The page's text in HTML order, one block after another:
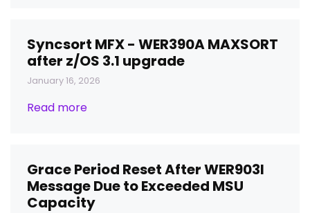
Syncsort MFX - WER390A MAXSORT
after z/OS 3.1 upgrade
January 16, 2026
Read more
Grace Period Reset After WER903I
Message Due to Exceeded MSU
Capacity